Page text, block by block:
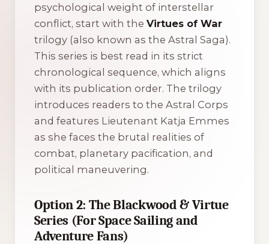
psychological weight of interstellar
conflict, start with the Virtues of War
trilogy (also known as the Astral Saga).
This series is best read in its strict
chronological sequence, which aligns
with its publication order. The trilogy
introduces readers to the Astral Corps
and features Lieutenant Katja Emmes
as she faces the brutal realities of
combat, planetary pacification, and
political maneuvering.
Option 2: The Blackwood & Virtue
Series (For Space Sailing and
Adventure Fans)